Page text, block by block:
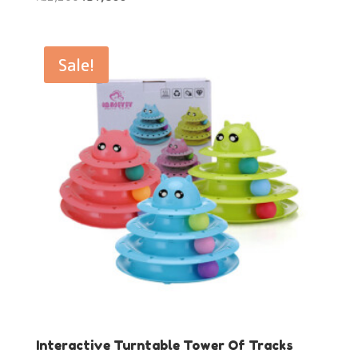
₨2,200.
Sale!
Interactive Turntable Tower Of Tracks